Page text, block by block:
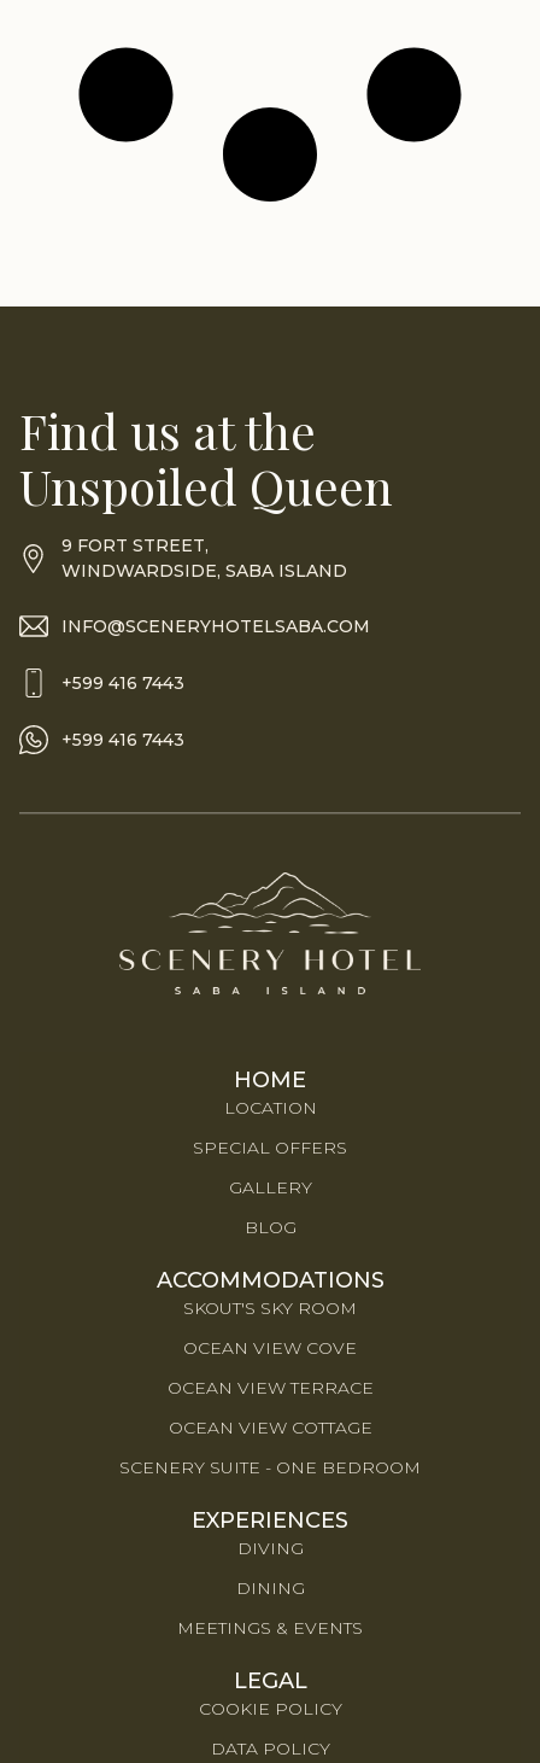
Find us at the
Unspoiled Queen
9 FORT STREET,
WINDWARDSIDE, SABA ISLAND
INFO@SCENERYHOTELSABA.COM
+599 416 7443
+599 416 7443
HOME
LOCATION
SPECIAL OFFERS
GALLERY
BLOG
ACCOMMODATIONS
SKOUT'S SKY ROOM
OCEAN VIEW COVE
OCEAN VIEW TERRACE
OCEAN VIEW COTTAGE
SCENERY SUITE - ONE BEDROOM
EXPERIENCES
DIVING
DINING
MEETINGS & EVENTS
LEGAL
COOKIE POLICY
DATA POLICY